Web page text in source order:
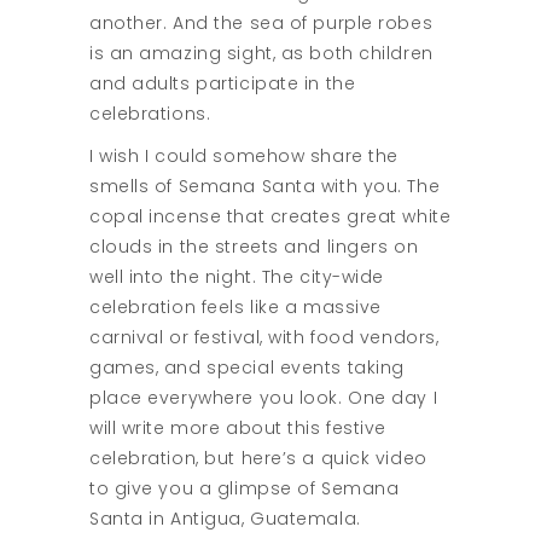
another. And the sea of purple robes
is an amazing sight, as both children
and adults participate in the
celebrations.
I wish I could somehow share the
smells of Semana Santa with you. The
copal incense that creates great white
clouds in the streets and lingers on
well into the night. The city-wide
celebration feels like a massive
carnival or festival, with food vendors,
games, and special events taking
place everywhere you look. One day I
will write more about this festive
celebration, but here’s a quick video
to give you a glimpse of Semana
Santa in Antigua, Guatemala.